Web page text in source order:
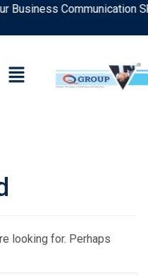
Business Communication
looking for. Perhaps